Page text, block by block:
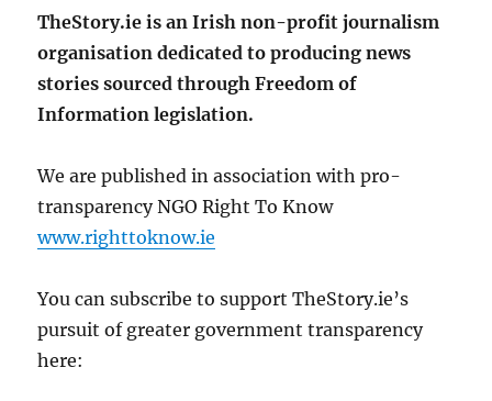
TheStory.ie is an Irish non-profit journalism
organisation dedicated to producing news
stories sourced through Freedom of
Information legislation.
We are published in association with pro-
transparency NGO Right To Know
www.righttoknow.ie
You can subscribe to support TheStory.ie’s
pursuit of greater government transparency
here: